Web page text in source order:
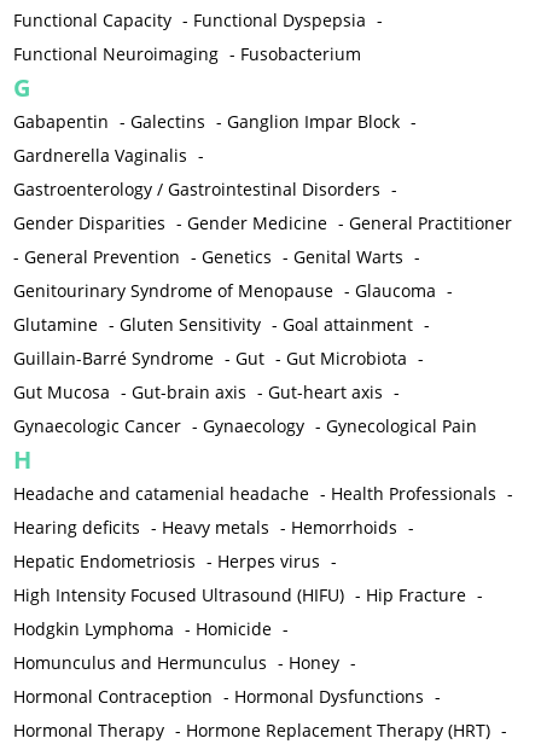
Functional Capacity - Functional Dyspepsia -
Functional Neuroimaging - Fusobacterium
G
Gabapentin -Galectins -Ganglion Impar Block -
Gardnerella Vaginalis -
Gastroenterology / Gastrointestinal Disorders -
Gender Disparities -Gender Medicine -General Practitioner
-General Prevention -Genetics -Genital Warts -
Genitourinary Syndrome of Menopause -Glaucoma -
Glutamine -Gluten Sensitivity -Goal attainment -
Guillain-Barré Syndrome -Gut -Gut Microbiota -
Gut Mucosa -Gut-brain axis -Gut-heart axis -
Gynaecologic Cancer -Gynaecology -Gynecological Pain
H
Headache and catamenial headache - Health Professionals -
Hearing deficits - Heavy metals - Hemorrhoids -
Hepatic Endometriosis - Herpes virus -
High Intensity Focused Ultrasound (HIFU) - Hip Fracture -
Hodgkin Lymphoma - Homicide -
Homunculus and Hermunculus - Honey -
Hormonal Contraception - Hormonal Dysfunctions -
Hormonal Therapy - Hormone Replacement Therapy (HRT) -